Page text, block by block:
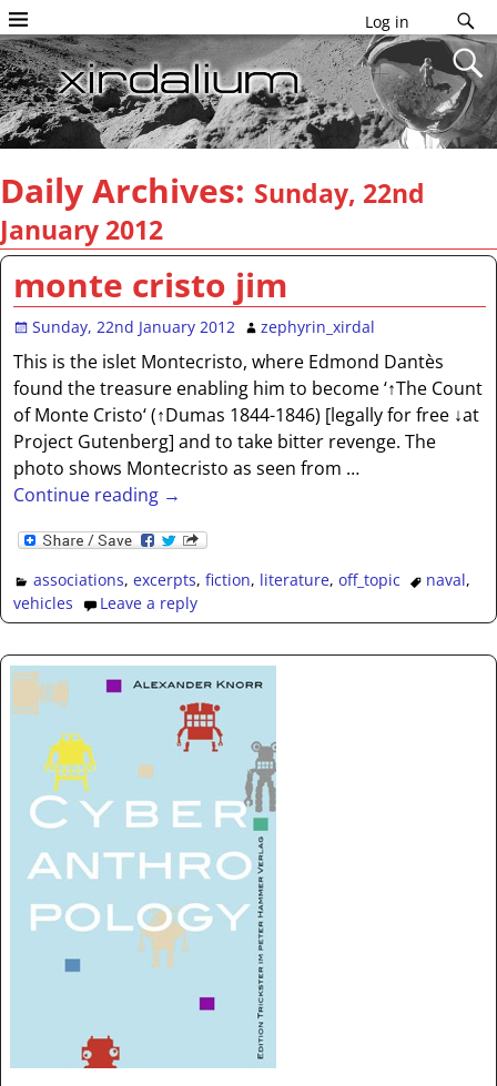
Log in
Daily Archives: Sunday, 22nd
January 2012
monte cristo jim
Sunday, 22nd January 2012 zephyrin_xirdal
This is the islet Montecristo, where Edmond Dantès
found the treasure enabling him to become ‘↑The Count
of Monte Cristo‘ (↑Dumas 1844-1846) [legally for free ↓at
Project Gutenberg] and to take bitter revenge. The
photo shows Montecristo as seen from …
Continue reading →
associations, excerpts, fiction, literature, off_topic naval,
vehicles
Leave a reply